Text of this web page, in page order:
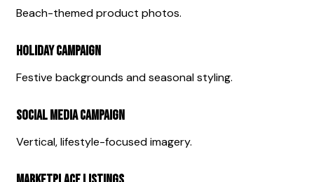
Beach-themed product photos.
Holiday Campaign
Festive backgrounds and seasonal styling.
Social Media Campaign
Vertical, lifestyle-focused imagery.